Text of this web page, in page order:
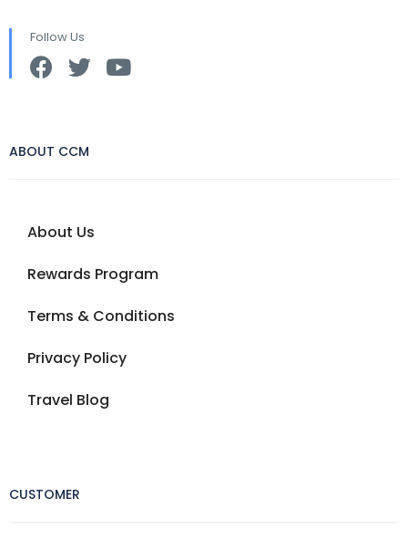
Follow Us
ABOUT CCM
About Us
Rewards Program
Terms & Conditions
Privacy Policy
Travel Blog
CUSTOMER